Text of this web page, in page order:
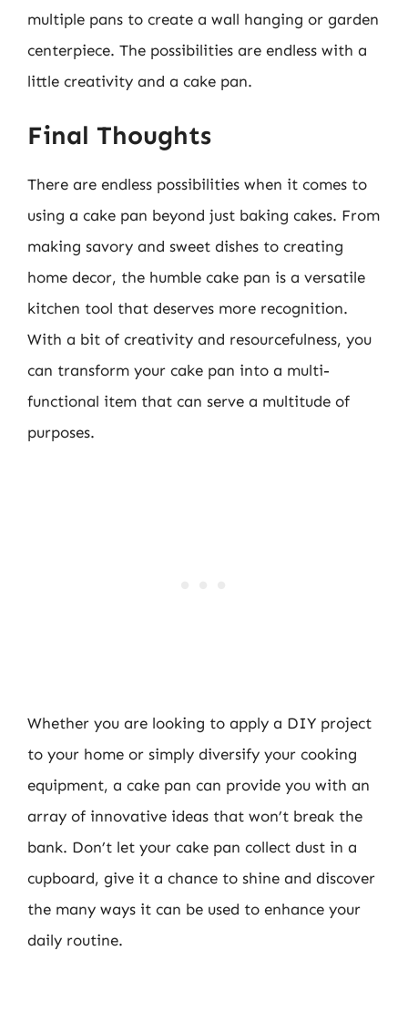
multiple pans to create a wall hanging or garden
centerpiece. The possibilities are endless with a
little creativity and a cake pan.
Final Thoughts
There are endless possibilities when it comes to
using a cake pan beyond just baking cakes. From
making savory and sweet dishes to creating
home decor, the humble cake pan is a versatile
kitchen tool that deserves more recognition.
With a bit of creativity and resourcefulness, you
can transform your cake pan into a multi-
functional item that can serve a multitude of
purposes.
Whether you are looking to apply a DIY project
to your home or simply diversify your cooking
equipment, a cake pan can provide you with an
array of innovative ideas that won’t break the
bank. Don’t let your cake pan collect dust in a
cupboard, give it a chance to shine and discover
the many ways it can be used to enhance your
daily routine.